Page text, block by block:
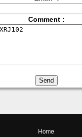
Comment :
Home